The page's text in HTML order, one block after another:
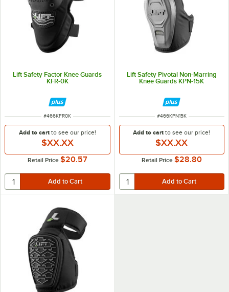
Lift Safety Factor Knee Guards
KFR-0K
ITEM NUMBER
#466KFR0K
Add to cart to see our price!
$XX.XX
Retail Price $20.57
Lift Safety Pivotal Non-Marring
Knee Guards KPN-15K
ITEM NUMBER
#466KPN15K
Add to cartto see our price!
$XX.XX
Retail Price $28.80